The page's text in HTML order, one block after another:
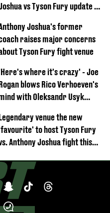
vs Tyson Fury update as
Joshua's former
raises major concerns
Tyson Fury fight venue
where it's crazy' - Joe
blows Rico Verhoeven's
with Oleksandr Usyk
venue the new
to host Tyson Fury
Anthony Joshua fight this